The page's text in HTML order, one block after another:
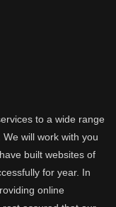
to a wide range
will work with you
built websites of
for year. In
online